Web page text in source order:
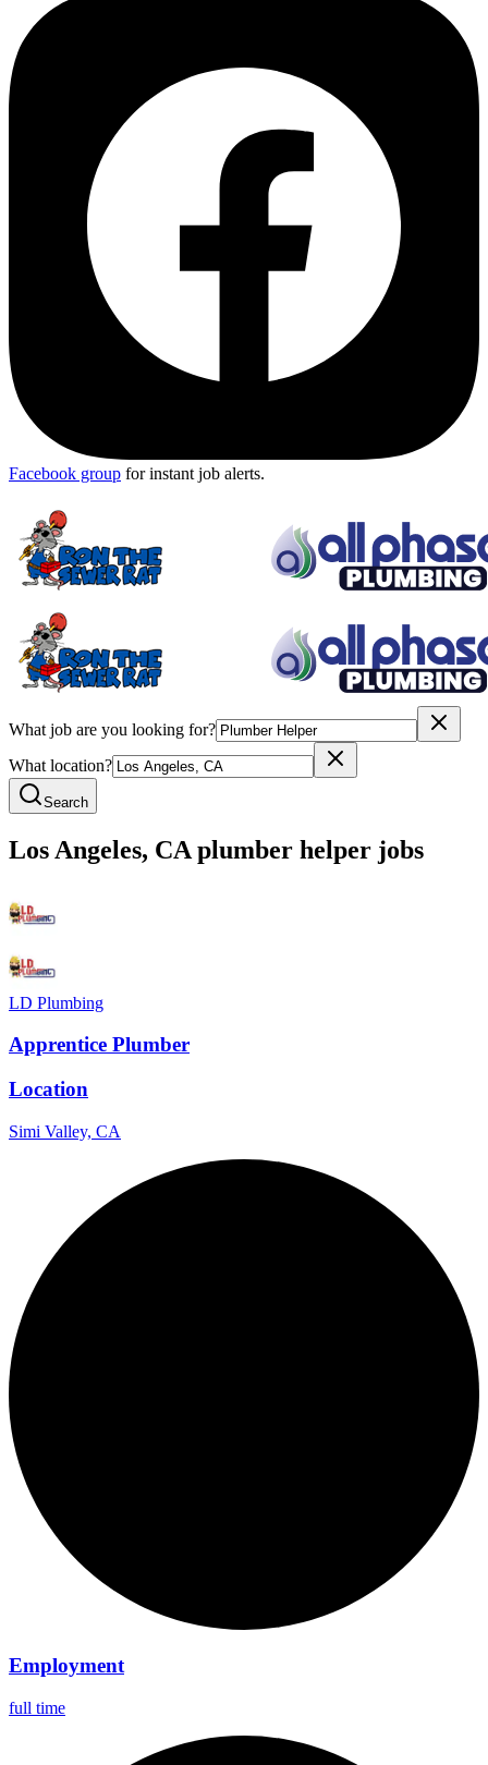
Facebook group for instant job alerts.
What job are you looking for?
What location?
Search
Los Angeles, CA plumber helper jobs
LD Plumbing
Apprentice Plumber
Location
Simi Valley, CA
Employment
full time